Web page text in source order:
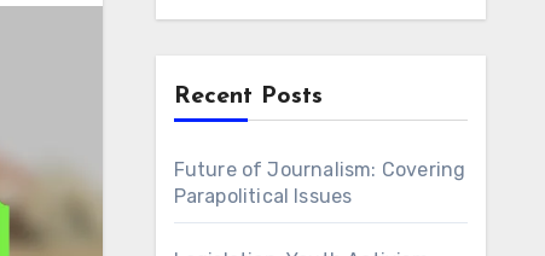
Recent Posts
Future of Journalism: Covering
Parapolitical Issues